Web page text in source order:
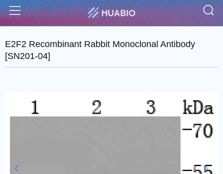
Menu
E2F2 Recombinant Rabbit Monoclonal Antibody
[SN201-04]